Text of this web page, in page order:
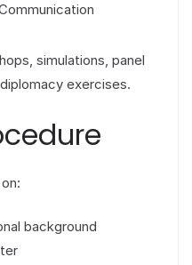
simulations, panel
exercises.
background